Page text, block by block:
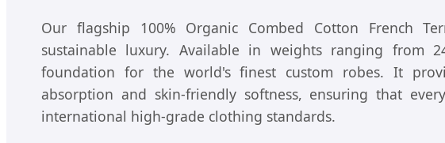
Our flagship 100% Organic Combed Cotton French
sustainable luxury. Available in weights ranging from
foundation for the world's finest custom robes. It
absorption and skin-friendly softness, ensuring that
international high-grade clothing standards.